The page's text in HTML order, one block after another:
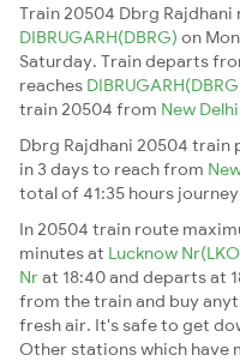
Train 20504 Dbrg Rajdhani
DIBRUGARH(DBRG) on
Saturday. Train departs
reaches
train 20504 from New
Dbrg Rajdhani 20504 train
in 3 days to reach from
total of 41:35 hours
In 20504 train route
minutes at Lucknow
Nrat 18:40 and departs at
from the train and buy
fresh air. It's safe to get
Other stations which have